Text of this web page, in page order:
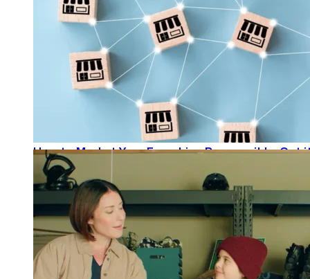
How to Market Your Franchise Responsibly:
READ MORE